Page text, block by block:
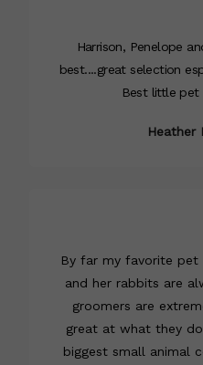
Harrison, Penelope
best....great selection
Best little pet
Heather
By far my favorite pet
and her rabbits are
groomers are
great at what they
biggest small animal